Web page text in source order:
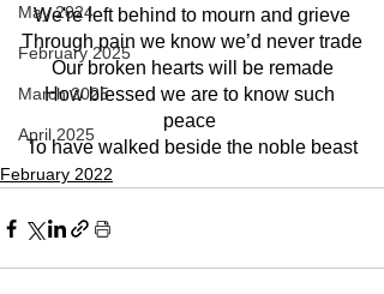
May 2024
February 2025
March 2025
April 2025
We're left behind to mourn and grieve
Through pain we know we’d never trade
Our broken hearts will be remade
How blessed we are to know such
peace
To have walked beside the noble beast
February 2022